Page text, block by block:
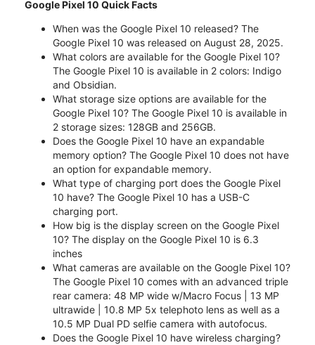
Google Pixel 10 Quick Facts
When was the Google Pixel 10 released? The
Google Pixel 10 was released on August 28, 2025.
What colors are available for the Google Pixel 10?
The Google Pixel 10 is available in 2 colors: Indigo
and Obsidian.
What storage size options are available for the
Google Pixel 10? The Google Pixel 10 is available in
2 storage sizes: 128GB and 256GB.
Does the Google Pixel 10 have an expandable
memory option? The Google Pixel 10 does not have
an option for expandable memory.
What type of charging port does the Google Pixel
10 have? The Google Pixel 10 has a USB-C
charging port.
How big is the display screen on the Google Pixel
10? The display on the Google Pixel 10 is 6.3
inches
What cameras are available on the Google Pixel 10?
The Google Pixel 10 comes with an advanced triple
rear camera: 48 MP wide w/Macro Focus | 13 MP
ultrawide | 10.8 MP 5x telephoto lens as well as a
10.5 MP Dual PD selfie camera with autofocus.
Does the Google Pixel 10 have wireless charging?